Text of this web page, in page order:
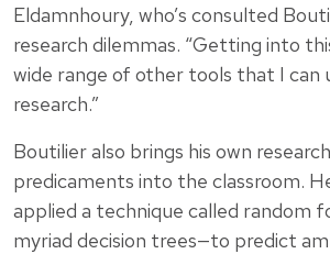
Eldamnhoury, who’s consulted
research dilemmas. “Getting into
wide range of other tools that I can
research.”
Boutilier also brings his own
predicaments into the classroom.
applied a technique called random
myriad decision trees—to predict